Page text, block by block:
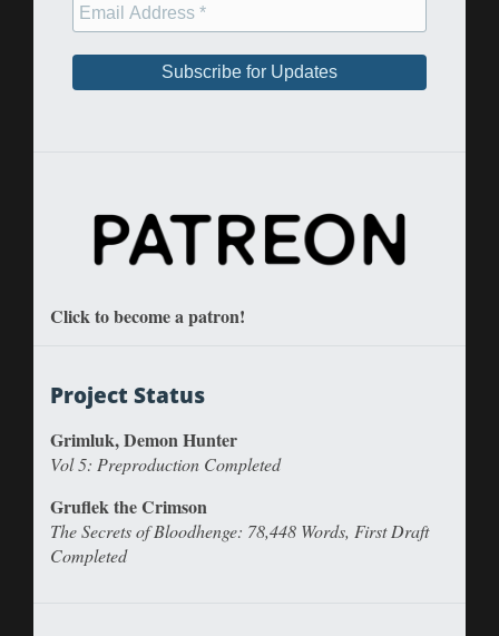
Click to become a patron!
Project Status
Grimluk, Demon Hunter
Vol 5: Preproduction Completed
Gruflek the Crimson
The Secrets of Bloodhenge: 78,448 Words, First Draft
Completed